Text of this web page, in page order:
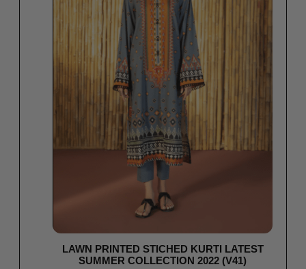
LAWN PRINTED STICHED KURTI LATEST
SUMMER COLLECTION 2022 (V41)